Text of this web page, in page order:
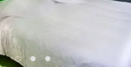
published in 1978. It is written for
impartial advice on finding a good
cannot buy their way into the
inspectors do not accept free
anonymous visits to hotels. All